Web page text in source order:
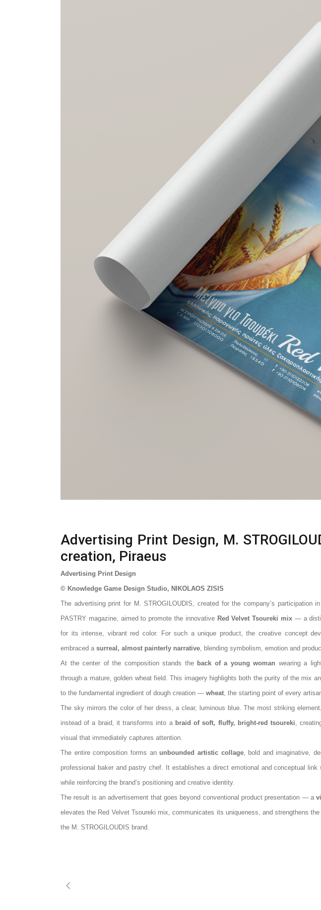
Advertising Print Design, M.
creation, Piraeus
Advertising Print Design
© Knowledge Game Design Studio, NIKOLAOS ZISIS
The advertising print for M.STROGILOUDIS, created for the company’s participation
PASTRY magazine, aimed to promote the innovative Red Velvet Tsoureki mix — a
for its intense, vibrant red color. For such a unique product, the creative concept
embraced a surreal, almost painterly narrative, blending symbolism, emotion and
At the center of the composition stands the back of a young woman wearing a
through a mature, golden wheat field. This imagery highlights both the purity of the mix
to the fundamental ingredient of dough creation — wheat, the starting point of every
The sky mirrors the color of her dress, a clear, luminous blue. The most striking
instead of a braid, it transforms into a braid of soft, fluffy, bright‑red tsoureki,
visual that immediately captures attention.
The entire composition forms anunbounded artistic collage, bold and imaginative,
professional baker and pastry chef. It establishes a direct emotional and conceptual link
while reinforcing the brand’s positioning and creative identity.
The result is an advertisement that goes beyond conventional product presentation — a
elevates the Red Velvet Tsoureki mix, communicates its uniqueness, and strengthens
the M. STROGILOUDIS brand.